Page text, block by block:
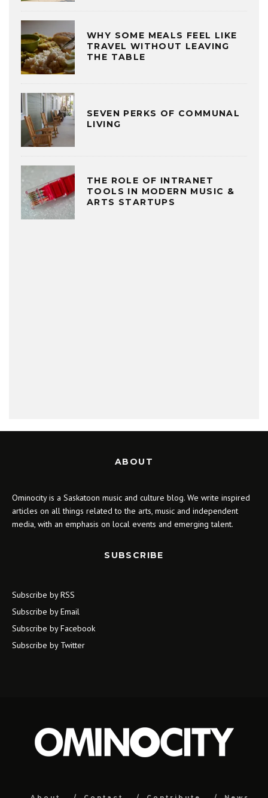
WHY SOME MEALS FEEL LIKE
TRAVEL WITHOUT LEAVING
THE TABLE
SEVEN PERKS OF COMMUNAL
LIVING
THE ROLE OF INTRANET
TOOLS IN MODERN MUSIC &
ARTS STARTUPS
ABOUT
Ominocity is a Saskatoon music and culture blog. We write inspired
articles on all things related to the arts, music and independent
media, with an emphasis on local events and emerging talent.
SUBSCRIBE
Subscribe by RSS
Subscribe by Email
Subscribe by Facebook
Subscribe by Twitter